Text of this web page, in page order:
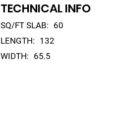
TECHNICAL INFO
SQ/FT SLAB: 60
LENGTH: 132
WIDTH: 65.5